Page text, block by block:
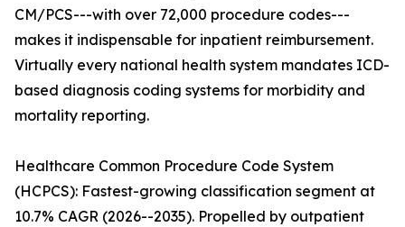
CM/PCS---with over 72,000 procedure codes---
makes it indispensable for inpatient reimbursement.
Virtually every national health system mandates ICD-
based diagnosis coding systems for morbidity and
mortality reporting.
Healthcare Common Procedure Code System
(HCPCS): Fastest-growing classification segment at
10.7% CAGR (2026--2035). Propelled by outpatient